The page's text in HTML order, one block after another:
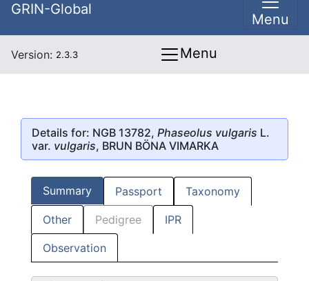
GRIN-Global
Menu
Version: 2.3.3 Menu
Details for: NGB 13782, Phaseolus vulgaris L.
var. vulgaris, BRUN BÖNA VIMARKA
Summary Passport Taxonomy
Other Pedigree IPR
Observation